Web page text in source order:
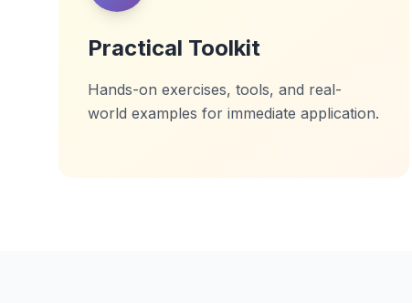
Practical Toolkit
Hands-on exercises, tools, and real-
world examples for immediate application.